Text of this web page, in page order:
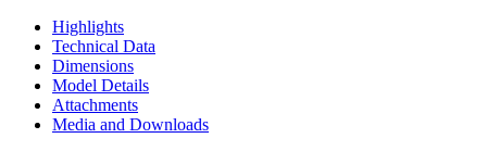
Highlights
Technical Data
Dimensions
Model Details
Attachments
Media and Downloads